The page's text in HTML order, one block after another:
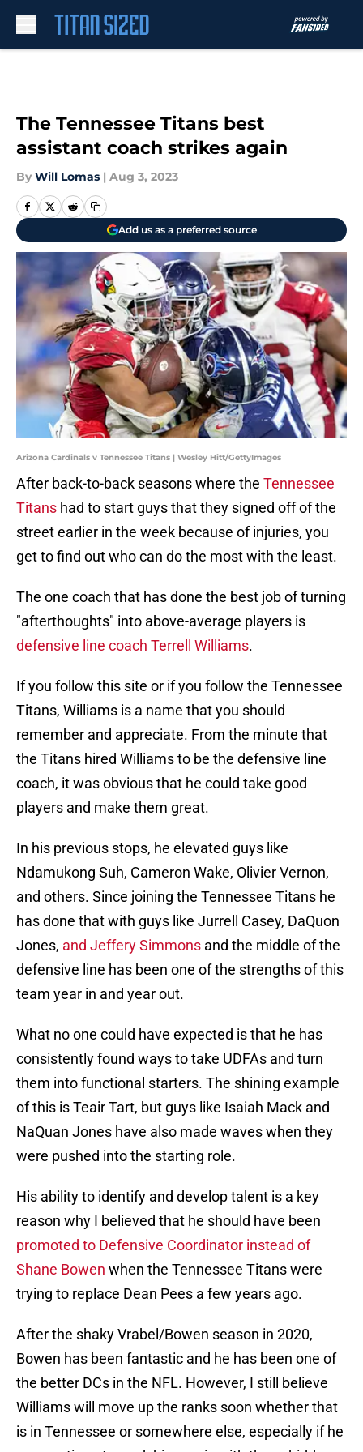
The Tennessee Titans best
assistant coach strikes again
By Will Lomas | Aug 3, 2023
Add us as a preferred source
Arizona Cardinals v Tennessee Titans | Wesley Hitt/GettyImages
After back-to-back seasons where the Tennessee
Titans had to start guys that they signed off of the
street earlier in the week because of injuries, you
get to find out who can do the most with the least.
The one coach that has done the best job of turning
"afterthoughts" into above-average players is
defensive line coach Terrell Williams.
If you follow this site or if you follow the Tennessee
Titans, Williams is a name that you should
remember and appreciate. From the minute that
the Titans hired Williams to be the defensive line
coach, it was obvious that he could take good
players and make them great.
In his previous stops, he elevated guys like
Ndamukong Suh, Cameron Wake, Olivier Vernon,
and others. Since joining the Tennessee Titans he
has done that with guys like Jurrell Casey, DaQuon
Jones, and Jeffery Simmons and the middle of the
defensive line has been one of the strengths of this
team year in and year out.
What no one could have expected is that he has
consistently found ways to take UDFAs and turn
them into functional starters. The shining example
of this is Teair Tart, but guys like Isaiah Mack and
NaQuan Jones have also made waves when they
were pushed into the starting role.
His ability to identify and develop talent is a key
reason why I believed that he should have been
promoted to Defensive Coordinator instead of
Shane Bowen when the Tennessee Titans were
trying to replace Dean Pees a few years ago.
After the shaky Vrabel/Bowen season in 2020,
Bowen has been fantastic and he has been one of
the better DCs in the NFL. However, I still believe
Williams will move up the ranks soon whether that
is in Tennessee or somewhere else, especially if he